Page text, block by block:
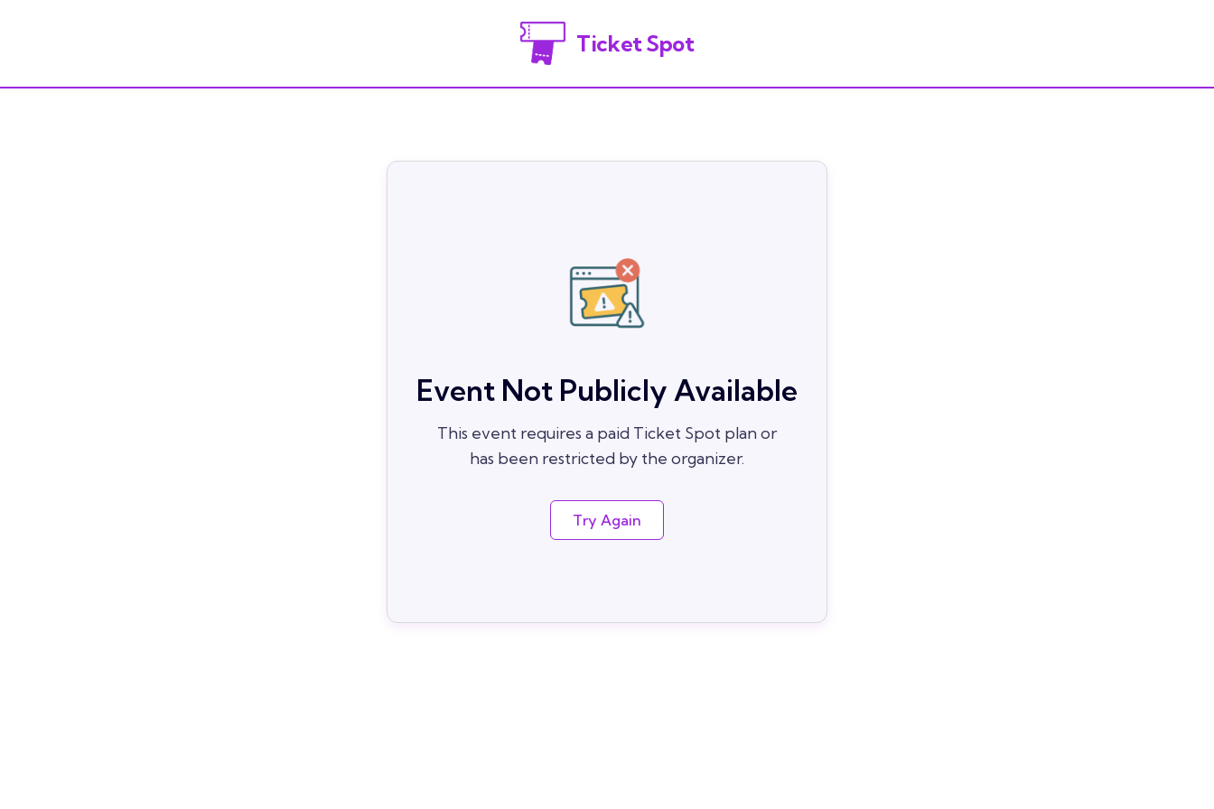
Ticket Spot
Event Not Publicly Available
This event requires a paid Ticket Spot plan or
has been restricted by the organizer.
Try Again